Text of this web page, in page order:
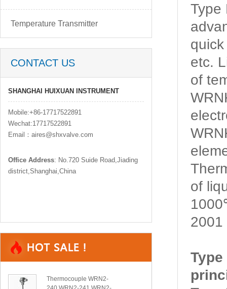
Temperature Transmitter
CONTACT US
SHANGHAI HUIXUAN INSTRUMENT
Mobile:+86-17717522891
Wechat:17717522891
Email：aires@shxvalve.com
Office Address: No.720 Suide Road,Jiading
district,Shanghai,China
Thermocouple WRN2-
Type
etc.
of
of
2001
Type